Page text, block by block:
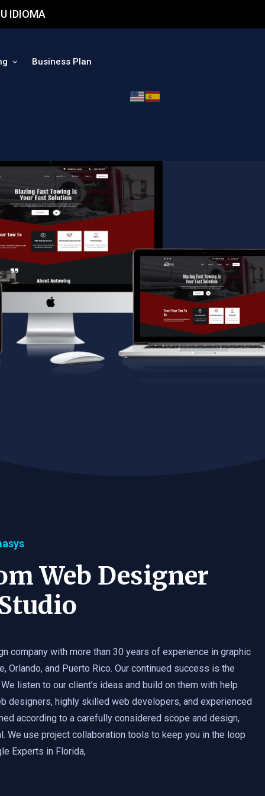
IDIOMA
Business Plan
Web Designer
company with more than 30 years of experience in graphic
Orlando, and Puerto Rico. Our continued success is the
listen to our client’s ideas and build on them with help
designers, highly skilled web developers, and experienced
according to a carefully considered scope and design,
We use project collaboration tools to keep you in the loop
Experts in Florida,